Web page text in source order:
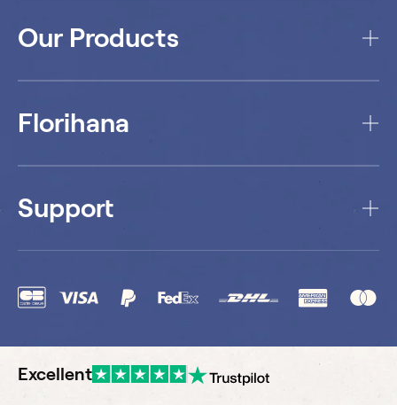
Our Products
Florihana
Support
Excellent